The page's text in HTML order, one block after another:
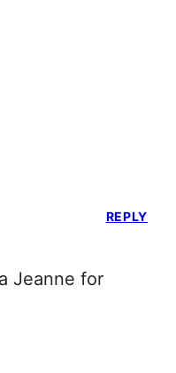
Jeanne for
REPLY